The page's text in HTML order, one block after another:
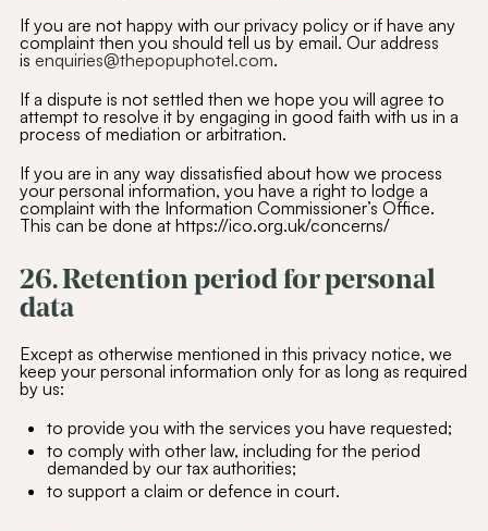
If you are not happy with our privacy policy or if have any
complaint then you should tell us by email. Our address
is enquiries@thepopuphotel.com.
If a dispute is not settled then we hope you will agree to
attempt to resolve it by engaging in good faith with us in a
process of mediation or arbitration.
If you are in any way dissatisfied about how we process
your personal information, you have a right to lodge a
complaint with the Information Commissioner’s Office.
This can be done at https://ico.org.uk/concerns/
26. Retention period for personal
data
Except as otherwise mentioned in this privacy notice, we
keep your personal information only for as long as required
by us:
to provide you with the services you have requested;
to comply with other law, including for the period
demanded by our tax authorities;
to support a claim or defence in court.